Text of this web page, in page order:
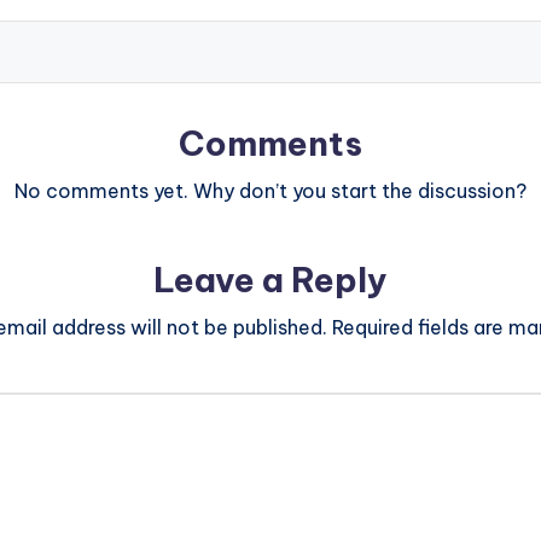
Comments
No comments yet. Why don’t you start the discussion?
Leave a Reply
address will not be published. Required fields are